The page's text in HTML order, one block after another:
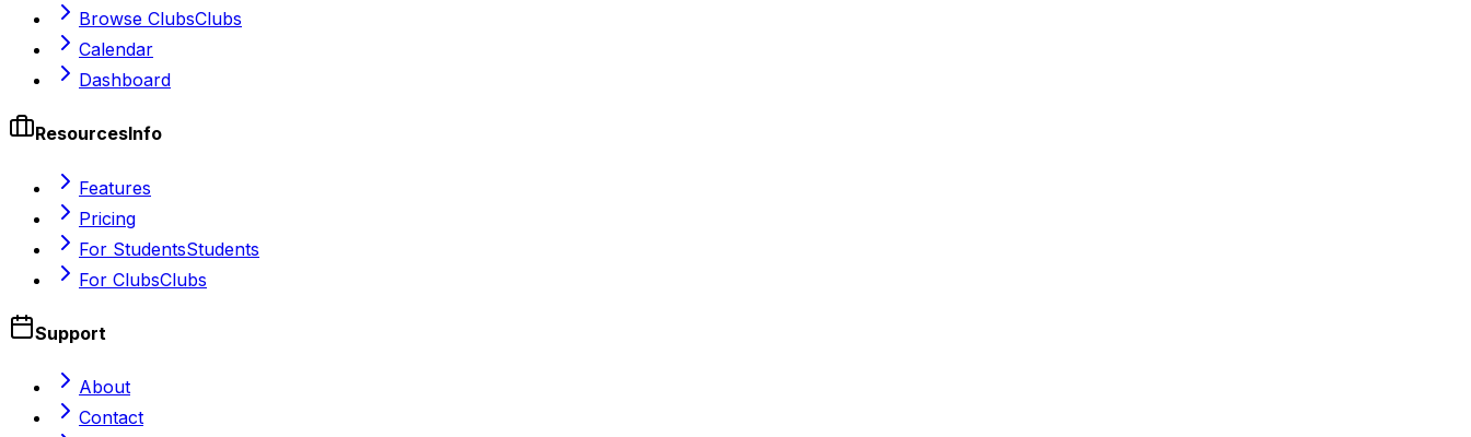
Browse ClubsClubs
Calendar
Dashboard
ResourcesInfo
Features
Pricing
For StudentsStudents
For ClubsClubs
Support
About
Contact